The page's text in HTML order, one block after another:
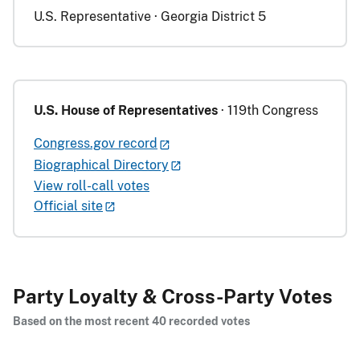
U.S. Representative · Georgia District 5
U.S. House of Representatives · 119th Congress
Congress.gov record
Biographical Directory
View roll-call votes
Official site
Party Loyalty & Cross-Party Votes
Based on the most recent 40 recorded votes